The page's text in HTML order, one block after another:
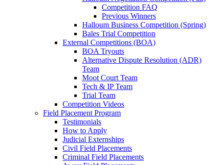
Competition FAQ
Previous Winners
Halloum Business Competition (Spring)
Bales Trial Competition
External Competitions (BOA)
BOA Tryouts
Alternative Dispute Resolution (ADR)
Team
Moot Court Team
Tech & IP Team
Trial Team
Competition Videos
Field Placement Program
Testimonials
How to Apply
Judicial Externships
Civil Field Placements
Criminal Field Placements